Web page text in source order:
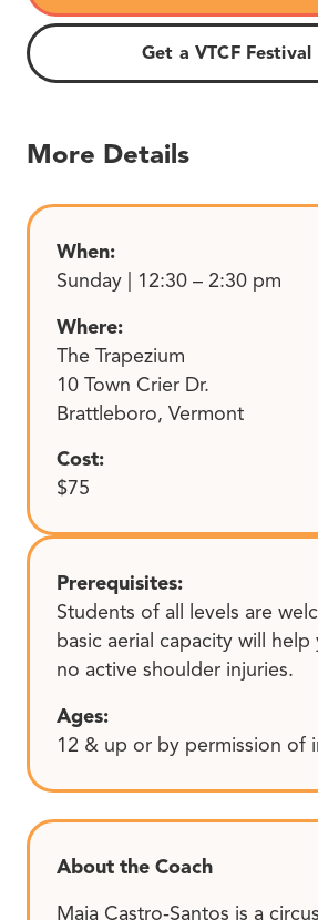
Get a VTCF Festival
More Details
When:
Sunday | 12:30 – 2:30 pm
Where:
The Trapezium
10 Town Crier Dr.
Brattleboro, Vermont
Cost:
$75
Prerequisites:
Students of all levels are
basic aerial capacity will help
no active shoulder injuries.
Ages:
12 & up or by permission of
About the Coach
Maia Castro-Santos is a